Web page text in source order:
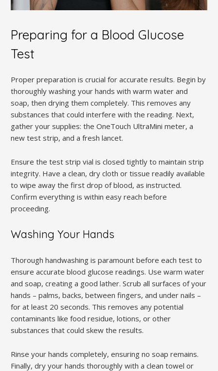
Preparing for a Blood Glucose
Test
Proper preparation is crucial for accurate results. Begin by
thoroughly washing your hands with warm water and
soap, then drying them completely. This removes any
substances that could interfere with the reading. Next,
gather your supplies: the OneTouch UltraMini meter, a
new test strip, and a fresh lancet.
Ensure the test strip vial is closed tightly to maintain strip
integrity. Have a clean, dry cloth or tissue readily available
to wipe away the first drop of blood, as instructed.
Confirm everything is within easy reach before
proceeding.
Washing Your Hands
Thorough handwashing is paramount before each test to
ensure accurate blood glucose readings. Use warm water
and soap, creating a good lather. Scrub all surfaces of your
hands – palms, backs, between fingers, and under nails –
for at least 20 seconds. This removes any potential
contaminants like food residue, lotions, or other
substances that could skew the results.
Rinse your hands completely, ensuring no soap remains.
Finally, dry your hands thoroughly with a clean towel or